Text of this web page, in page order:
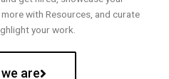
with Resources, and curate
your work.
are